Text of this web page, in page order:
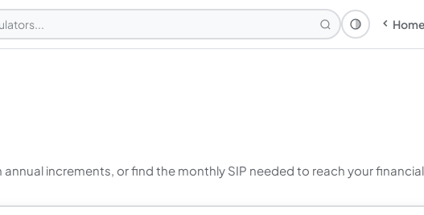
Theme: Home
increments, or find the monthly SIP needed to reach your